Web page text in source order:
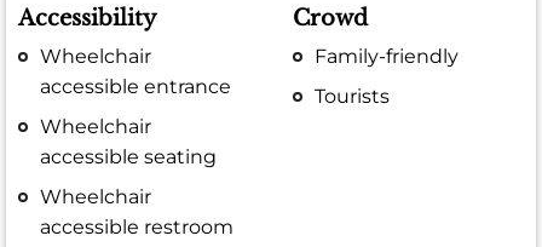
Accessibility
Wheelchair
accessible entrance
Wheelchair
accessible seating
Wheelchair
accessible restroom
Crowd
Family-friendly
Tourists